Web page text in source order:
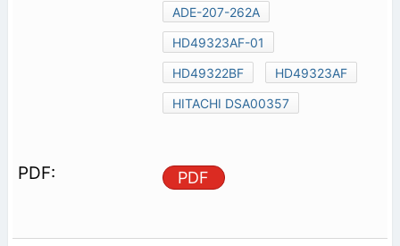
ADE-207-262A
HD49323AF-01
HD49322BF
HD49323AF
HITACHI DSA00357
PDF